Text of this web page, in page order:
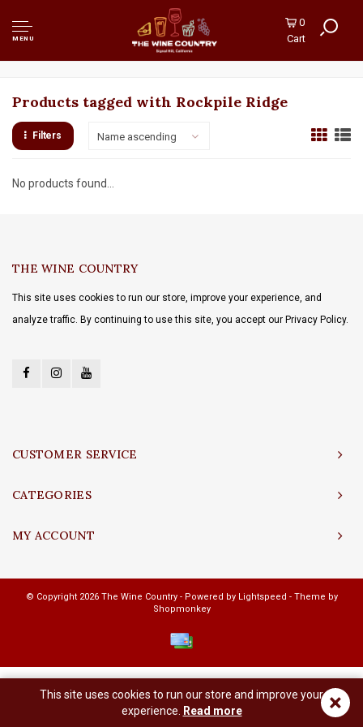
MENU
0
Cart
Products tagged with Rockpile Ridge
Filters Name ascending
No products found...
THE WINE COUNTRY
This site uses cookies to run our store, improve your experience, and
analyze traffic. By continuing to use this site, you accept our Privacy Policy.
CUSTOMER SERVICE
CATEGORIES
MY ACCOUNT
© Copyright 2026 The Wine Country - Powered by Lightspeed - Theme by
Shopmonkey
×
This site uses cookies to run our store and improve your
experience.
Read more